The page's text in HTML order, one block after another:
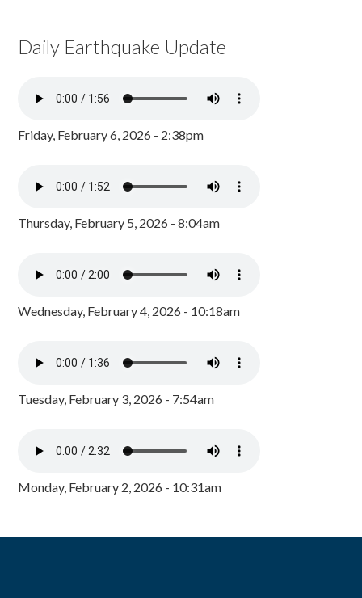
Daily Earthquake Update
Friday, February 6, 2026 - 2:38pm
Thursday, February 5, 2026 - 8:04am
Wednesday, February 4, 2026 - 10:18am
Tuesday, February 3, 2026 - 7:54am
Monday, February 2, 2026 - 10:31am